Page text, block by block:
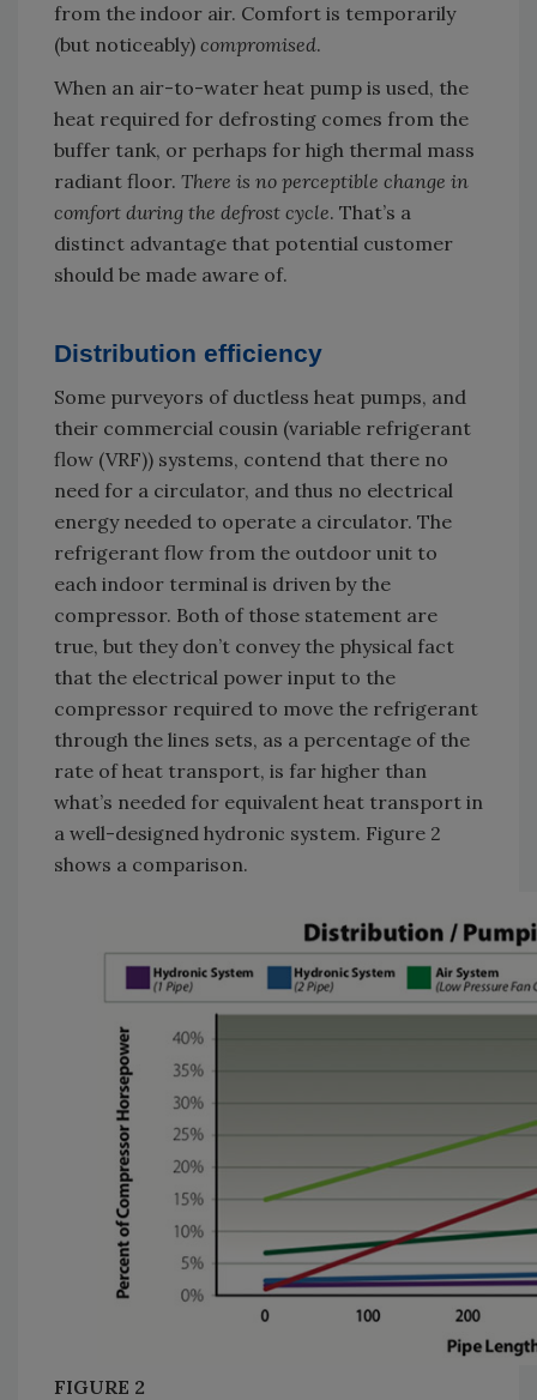
from the indoor air. Comfort is temporarily
(but noticeably) compromised.
When an air-to-water heat pump is used, the
heat required for defrosting comes from the
buffer tank, or perhaps for high thermal mass
radiant floor. There is no perceptible change in
comfort during the defrost cycle. That’s a
distinct advantage that potential customer
should be made aware of.
Distribution efficiency
Some purveyors of ductless heat pumps, and
their commercial cousin (variable refrigerant
flow (VRF)) systems, contend that there no
need for a circulator, and thus no electrical
energy needed to operate a circulator. The
refrigerant flow from the outdoor unit to
each indoor terminal is driven by the
compressor. Both of those statement are
true, but they don’t convey the physical fact
that the electrical power input to the
compressor required to move the refrigerant
through the lines sets, as a percentage of the
rate of heat transport, is far higher than
what’s needed for equivalent heat transport in
a well-designed hydronic system. Figure 2
shows a comparison.
FIGURE 2